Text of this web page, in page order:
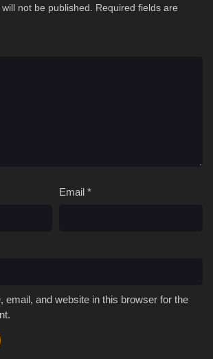
not be published.
Required fields are
Email *
email, and website in this browser for the